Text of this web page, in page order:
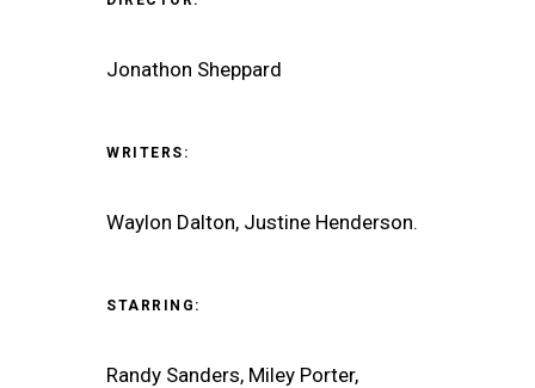
Jonathon Sheppard
WRITERS:
Waylon Dalton, Justine Henderson.
STARRING:
Randy Sanders, Miley Porter,